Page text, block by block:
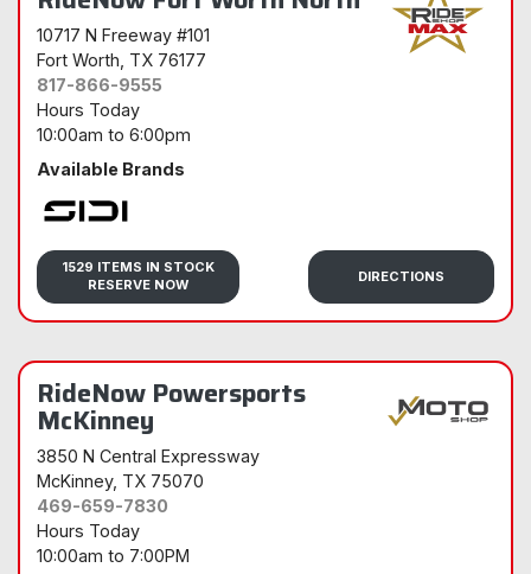
10717 N Freeway #101
Fort Worth , TX 76177
817-866-9555
Hours Today
10:00am to 6:00pm
Available Brands
Sidi
1529 ITEMS IN STOCK
RESERVE NOW
DIRECTIONS
RideNow Powersports
McKinney
3850 N Central Expressway
McKinney, TX 75070
469-659-7830
Hours Today
10:00am to 7:00PM